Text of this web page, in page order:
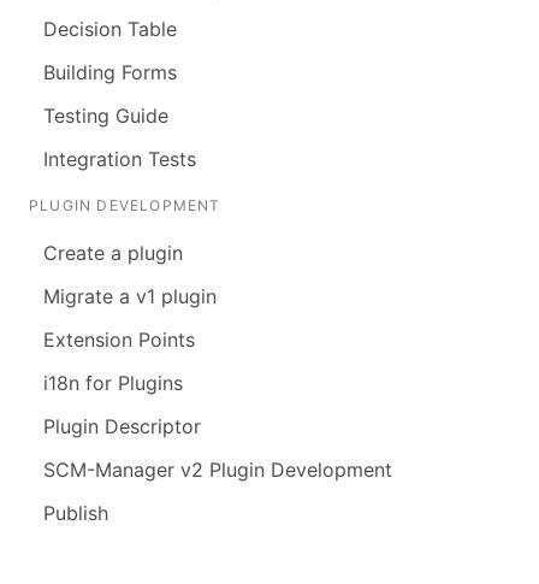
Decision Table
Building Forms
Testing Guide
Integration Tests
PLUGIN DEVELOPMENT
Create a plugin
Migrate a v1 plugin
Extension Points
i18n for Plugins
Plugin Descriptor
SCM-Manager v2 Plugin Development
Publish